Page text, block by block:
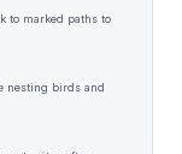
to marked paths to
nesting birds and